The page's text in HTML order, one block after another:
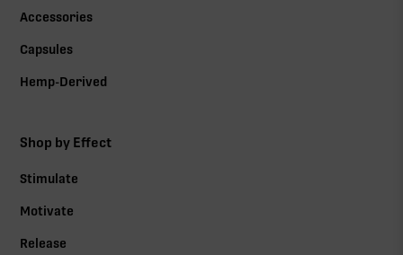
Accessories
Capsules
Hemp-Derived
Shop by Effect
Stimulate
Motivate
Release